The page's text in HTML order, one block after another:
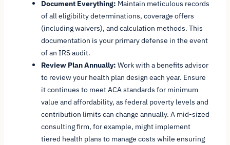
Document Everything: Maintain meticulous records
of all eligibility determinations, coverage offers
(including waivers), and calculation methods. This
documentation is your primary defense in the event
of an IRS audit.
Review Plan Annually: Work with a benefits advisor
to review your health plan design each year. Ensure
it continues to meet ACA standards for minimum
value and affordability, as federal poverty levels and
contribution limits can change annually. A mid-sized
consulting firm, for example, might implement
tiered health plans to manage costs while ensuring